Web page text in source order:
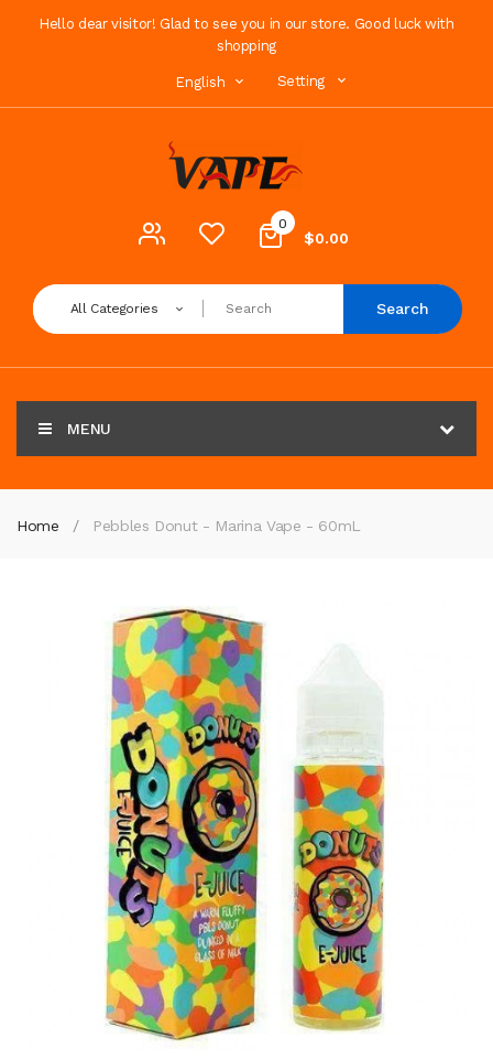
Hello dear visitor! Glad to see you in our store. Good luck with
shopping
English Setting
0
$0.00
All Categories Search
MENU
Home Pebbles Donut - Marina Vape - 60mL